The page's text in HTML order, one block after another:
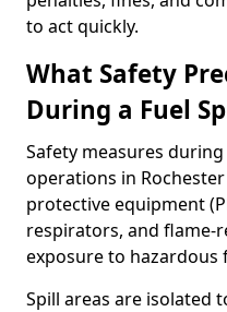
to act quickly.
What Safety
During a Fuel
Safety measures
operations in
protective equipment
respirators, and flame-
exposure to hazardous
Spill areas are isolated